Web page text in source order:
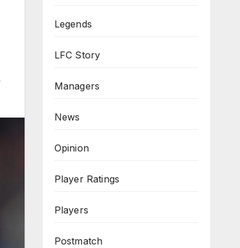
Legends
LFC Story
Managers
News
Opinion
Player Ratings
Players
Postmatch